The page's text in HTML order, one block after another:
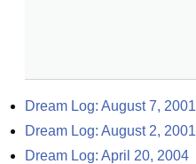
Dream Log: August 7, 2001
Dream Log: August 2, 2001
Dream Log: April 20, 2004